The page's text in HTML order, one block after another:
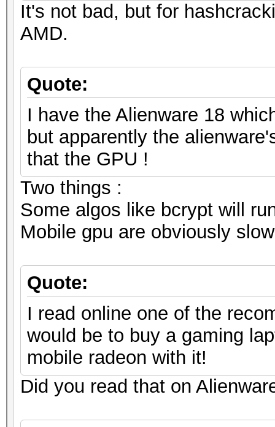
It's not bad, but for
AMD.
Quote:
I have the Alienware 18
but apparently the
that the GPU !
Two things :
Some algos like bcrypt will
Mobile gpu are obviously
Quote:
I read online one of the
would be to buy a gaming
mobile radeon with it!
Did you read that on